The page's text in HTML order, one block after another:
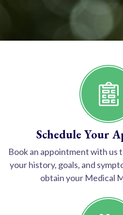
Schedule Your
Book an appointment with us
your history, goals, and
obtain your Medical